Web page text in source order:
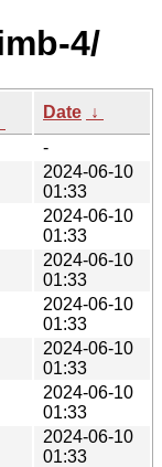
4/
Date ↓
-
2024-06-10
01:33
2024-06-10
01:33
2024-06-10
01:33
2024-06-10
01:33
2024-06-10
01:33
2024-06-10
01:33
2024-06-10
01:33